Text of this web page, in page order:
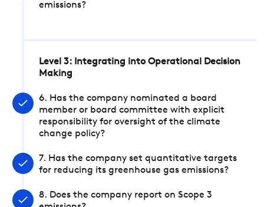
emissions?
Level 3: Integrating into Operational Decision
Making
6. Has the company nominated a board
member or board committee with explicit
responsibility for oversight of the climate
change policy?
7. Has the company set quantitative targets
for reducing its greenhouse gas emissions?
8. Does the company report on Scope 3